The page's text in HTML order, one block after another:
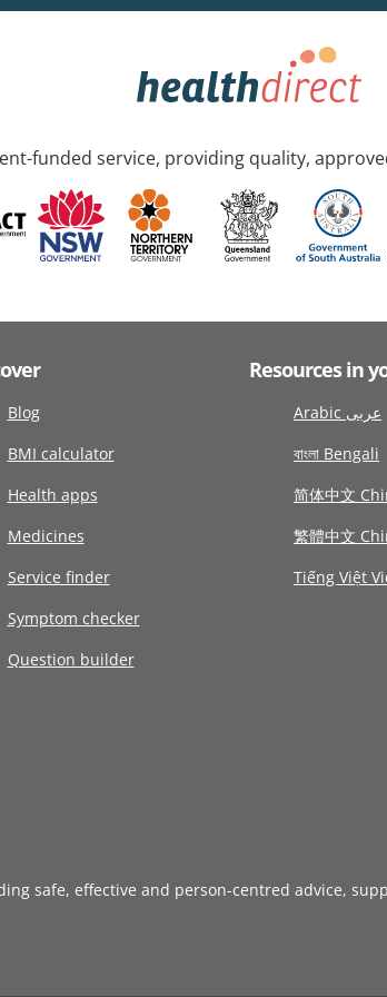
funded service, providing quality,
Blog
BMI calculator
Health apps
Medicines
Service finder
Symptom checker
Question builder
Resources in
Arabic عربى
বাংলা Bengali
简体中文
繁體中文
Tiếng Việt
safe, effective and person-centred advice,